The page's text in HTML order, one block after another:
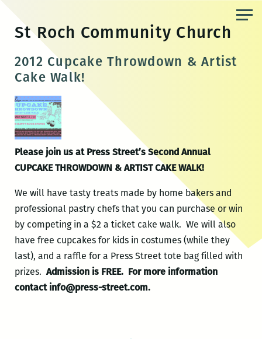
content
St Roch Community Church
2012 Cupcake Throwdown & Artist
Cake Walk!
Please join us at Press Street’s Second Annual
CUPCAKE THROWDOWN & ARTIST CAKE WALK!
We will have tasty treats made by home bakers and
professional pastry chefs that you can purchase or win
by competing in a $2 a ticket cake walk. We will also
have free cupcakes for kids in costumes (while they
last), and a raffle for a Press Street tote bag filled with
prizes. Admission is FREE. For more information
contact info@press-street.com.